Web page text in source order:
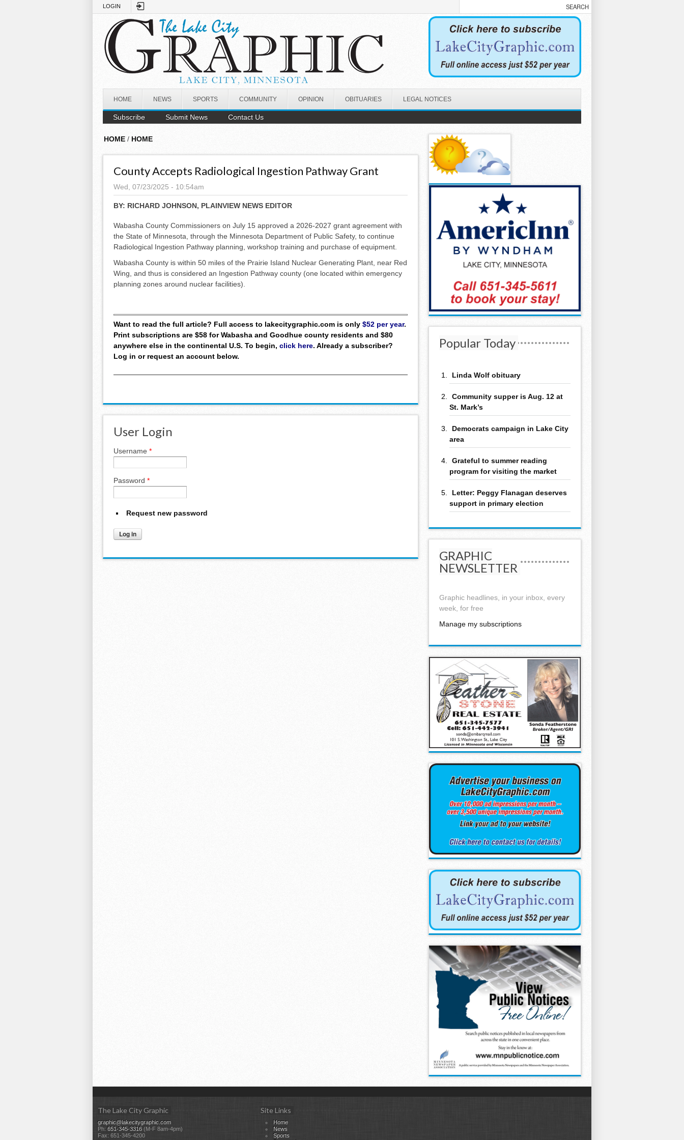
LOGIN
HOME NEWS SPORTS COMMUNITY OPINION OBITUARIES LEGAL NOTICES
Subscribe Submit News Contact Us
HOME / HOME
County Accepts Radiological Ingestion Pathway Grant
Wed, 07/23/2025 - 10:54am
BY: RICHARD JOHNSON, PLAINVIEW NEWS EDITOR
Wabasha County Commissioners on July 15 approved a 2026-2027 grant agreement with
the State of Minnesota, through the Minnesota Department of Public Safety, to continue
Radiological Ingestion Pathway planning, workshop training and purchase of equipment.
Wabasha County is within 50 miles of the Prairie Island Nuclear Generating Plant, near Red
Wing, and thus is considered an Ingestion Pathway county (one located within emergency
planning zones around nuclear facilities).
Want to read the full article? Full access to lakecitygraphic.com is only $52 per year.
Print subscriptions are $58 for Wabasha and Goodhue county residents and $80
anywhere else in the continental U.S. To begin, click here. Already a subscriber?
Log in or request an account below.
User Login
Username *
Password *
Request new password
Popular Today
Linda Wolf obituary
Community supper is Aug. 12 at
St. Mark’s
Democrats campaign in Lake City
area
Grateful to summer reading
program for visiting the market
Letter: Peggy Flanagan deserves
support in primary election
GRAPHIC
NEWSLETTER
Graphic headlines, in your inbox, every
week, for free
Manage my subscriptions
The Lake City Graphic
graphic@lakecitygraphic.com
Ph: 651-345-3316 (M-F 8am-4pm)
Fax: 651-345-4200
Site Links
Home
News
Sports